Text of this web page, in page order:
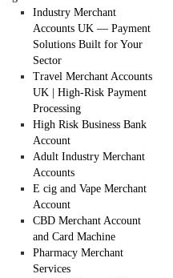
Industry Merchant
Accounts UK — Payment
Solutions Built for Your
Sector
Travel Merchant Accounts
UK | High-Risk Payment
Processing
High Risk Business Bank
Account
Adult Industry Merchant
Accounts
E cig and Vape Merchant
Account
CBD Merchant Account
and Card Machine
Pharmacy Merchant
Services